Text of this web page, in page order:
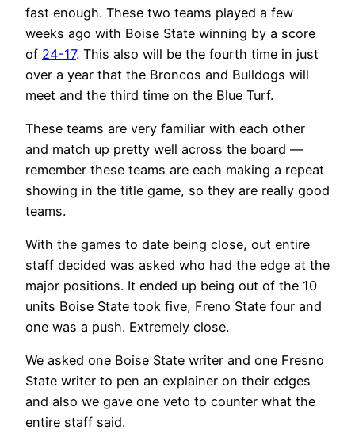
fast enough. These two teams played a few
weeks ago with Boise State winning by a score
of 24-17. This also will be the fourth time in just
over a year that the Broncos and Bulldogs will
meet and the third time on the Blue Turf.
These teams are very familiar with each other
and match up pretty well across the board —
remember these teams are each making a repeat
showing in the title game, so they are really good
teams.
With the games to date being close, out entire
staff decided was asked who had the edge at the
major positions. It ended up being out of the 10
units Boise State took five, Freno State four and
one was a push. Extremely close.
We asked one Boise State writer and one Fresno
State writer to pen an explainer on their edges
and also we gave one veto to counter what the
entire staff said.